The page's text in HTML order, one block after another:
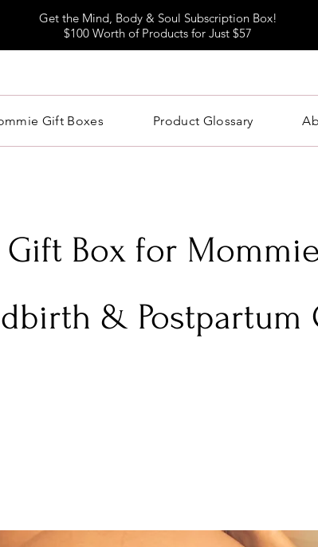
Get the Mind, Body & Soul Subscription Box!
$100 Worth of Products for Just $57
Gift Boxes Product Glossary
Gift Box for
& Postpartum